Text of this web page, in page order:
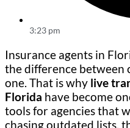
3:23 pm
Insurance agents in
the difference between
one. That is why live
Florida have become
tools for agencies that
chasing outdated lists,